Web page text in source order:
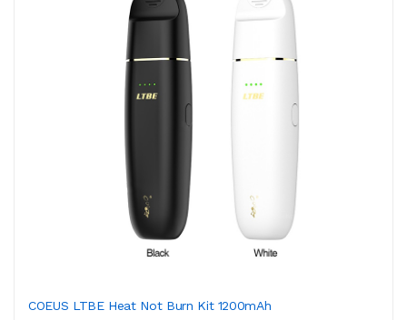
COEUS LTBE Heat Not Burn Kit 1200mAh